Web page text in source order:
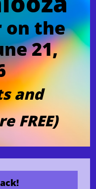
on the
21,
and
FREE)